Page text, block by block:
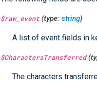
$raw_event(type: string)
A list of event fields in
$CharactersTransferred
The characters